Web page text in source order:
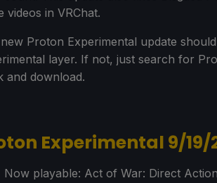
videos in VRChat.
Proton Experimental update
layer. If not, just search for
and download.
Experimental 9/
Now playable: Act of War: Direct